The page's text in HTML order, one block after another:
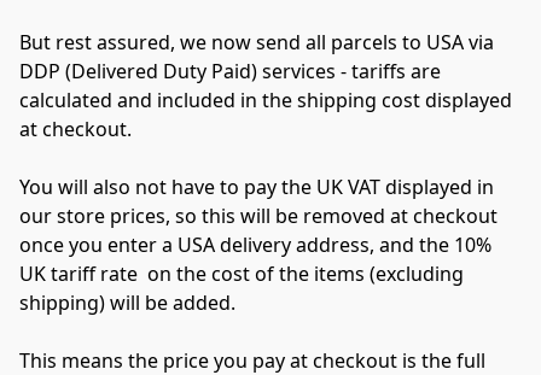
But rest assured, we now send all parcels to USA via
DDP (Delivered Duty Paid) services - tariffs are
calculated and included in the shipping cost displayed
at checkout.
You will also not have to pay the UK VAT displayed in
our store prices, so this will be removed at checkout
once you enter a USA delivery address, and the 10%
UK tariff rate  on the cost of the items (excluding
shipping) will be added.
This means the price you pay at checkout is the full